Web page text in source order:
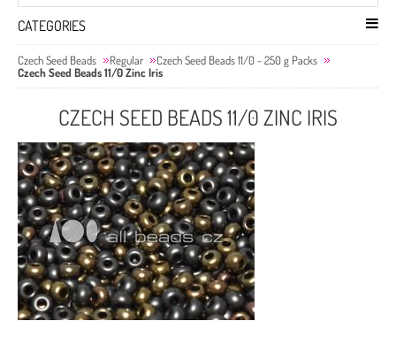
CATEGORIES
Czech Seed Beads Regular
Czech Seed Beads 11/0 - 250 g Packs
Czech Seed Beads 11/0 Zinc Iris
CZECH SEED BEADS 11/0 ZINC IRIS